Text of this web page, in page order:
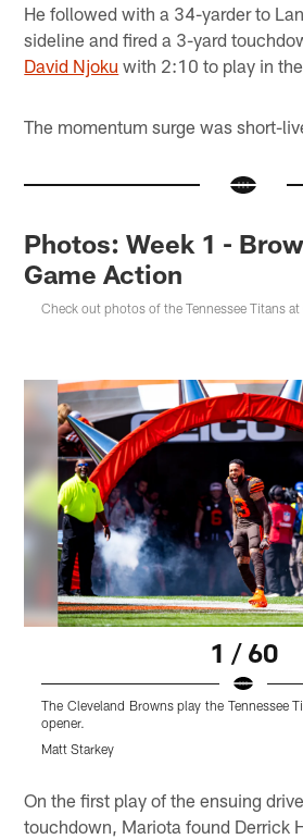
He followed with a 34-yarder to
sideline and fired a 3-yard
David Njoku with 2:10 to play in
The momentum surge was short-
Photos: Week 1 -
Game Action
Check out photos of the Tennessee Titans
1 / 60
The Cleveland Browns play the Tennessee
opener.
Matt Starkey
On the first play of the ensuing
touchdown, Mariota found Derrick